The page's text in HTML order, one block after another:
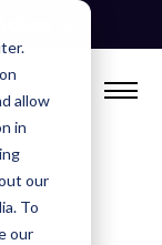
allow
in
our
To
our